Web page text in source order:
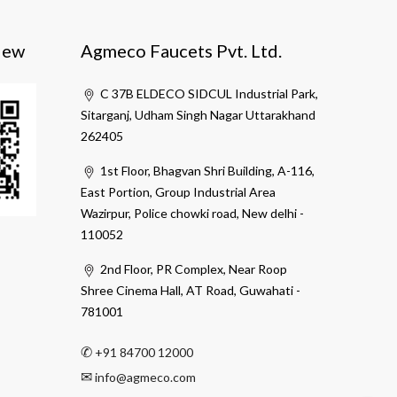
Agmeco Faucets Pvt. Ltd.
C 37B ELDECO SIDCUL Industrial Park,
Sitarganj, Udham Singh Nagar Uttarakhand
262405
1st Floor, Bhagvan Shri Building, A-116,
East Portion, Group Industrial Area
Wazirpur, Police chowki road, New delhi -
110052
2nd Floor, PR Complex, Near Roop
Shree Cinema Hall, AT Road, Guwahati -
781001
✆ +91 84700 12000
✉info@agmeco.com